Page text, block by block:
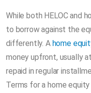
While both HELOC and
to borrow against the
differently. A home
money upfront, usually
repaid in regular
Terms for a home